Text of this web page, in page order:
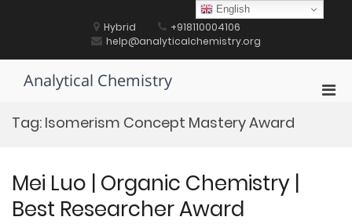
Hybrid
+918110004106
help@analyticalchemistry.org
Analytical Chemistry
Tag: Isomerism Concept Mastery Award
Mei Luo | Organic Chemistry |
Best Researcher Award
English